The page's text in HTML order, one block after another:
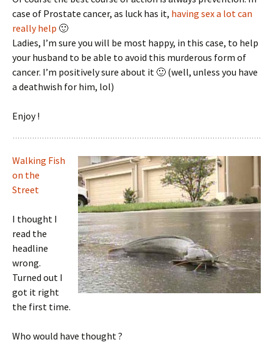
case of Prostate cancer, as luck has it, having sex a lot can
really help 🙂
Ladies, I’m sure you will be most happy, in this case, to help
your husband to be able to avoid this murderous form of
cancer. I’m positively sure about it 🙂 (well, unless you have
a deathwish for him, lol)
Enjoy !
Walking Fish
on the
Street
I thought I
read the
headline
wrong.
Turned out I
got it right
the first time.
Who would have thought ?